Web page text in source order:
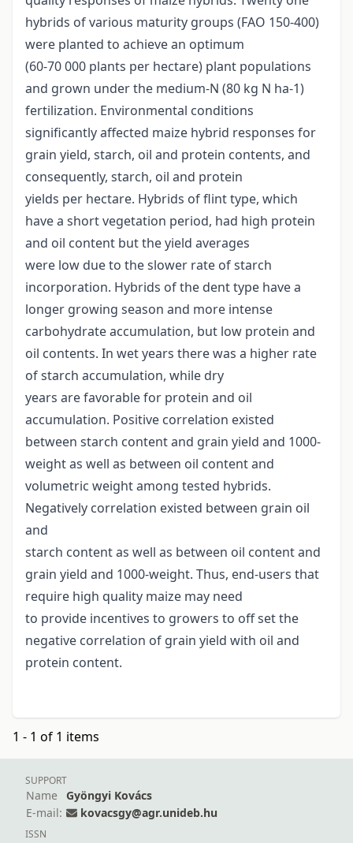
hybrids of various maturity groups (FAO 150-400)
were planted to achieve an optimum
(60-70 000 plants per hectare) plant populations
and grown under the medium-N (80 kg N ha-1)
fertilization. Environmental conditions
significantly affected maize hybrid responses for
grain yield, starch, oil and protein contents, and
consequently, starch, oil and protein
yields per hectare. Hybrids of flint type, which
have a short vegetation period, had high protein
and oil content but the yield averages
were low due to the slower rate of starch
incorporation. Hybrids of the dent type have a
longer growing season and more intense
carbohydrate accumulation, but low protein and
oil contents. In wet years there was a higher rate
of starch accumulation, while dry
years are favorable for protein and oil
accumulation. Positive correlation existed
between starch content and grain yield and 1000-
weight as well as between oil content and
volumetric weight among tested hybrids.
Negatively correlation existed between grain oil
and
starch content as well as between oil content and
grain yield and 1000-weight. Thus, end-users that
require high quality maize may need
to provide incentives to growers to off set the
negative correlation of grain yield with oil and
protein content.
1 - 1 of 1 items
SUPPORT
Name
Gyöngyi Kovács
E-mail:
kovacsgy@agr.unideb.hu
ISSN